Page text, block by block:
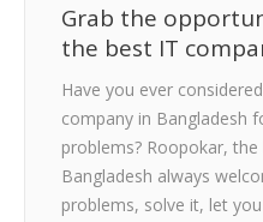
Grab the
the best IT
Have you ever
company in Bangladesh
problems? Roopokar,
Bangladesh always
problems, solve it, let